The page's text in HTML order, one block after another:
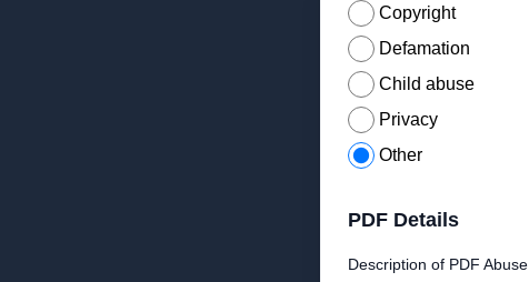
Copyright
Defamation
Child abuse
Privacy
Other
PDF Details
Description of PDF Abuse